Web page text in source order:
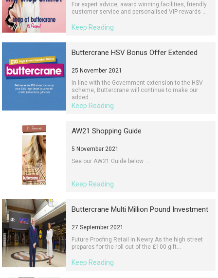
For expert advice, award winning facilities, friendly
customer service and personalised VIP rewards ...
Keep Reading
Buttercrane HSV Bonus Offer Extended
25 November 2021
In line with the Government extension to the HSV
scheme, Buttercrane will continue to make our
added...
Keep Reading
AW21 Shopping Guide
5 November 2021
See our AW21 Guide below ...
Keep Reading
Buttercrane Multi Million Pound Investment
27 September 2021
Future Proofing Retail in Newry As the high street
prepares for the roll out of the £100 gift...
Keep Reading